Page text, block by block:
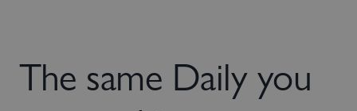
The same Daily you